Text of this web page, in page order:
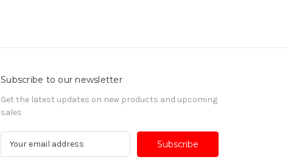
Subscribe to our newsletter
Get the latest updates on new products and upcoming
sales